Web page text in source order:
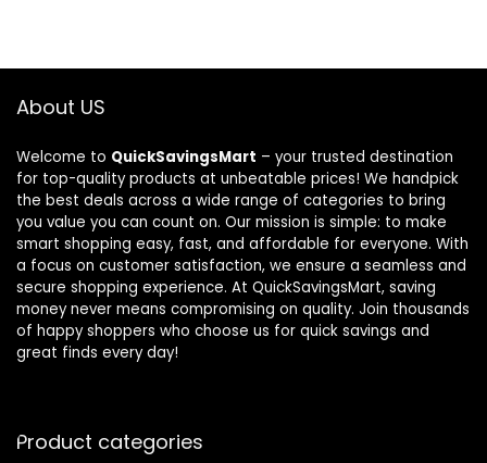
About US
Welcome to QuickSavingsMart – your trusted destination
for top-quality products at unbeatable prices! We handpick
the best deals across a wide range of categories to bring
you value you can count on. Our mission is simple: to make
smart shopping easy, fast, and affordable for everyone. With
a focus on customer satisfaction, we ensure a seamless and
secure shopping experience. At QuickSavingsMart, saving
money never means compromising on quality. Join thousands
of happy shoppers who choose us for quick savings and
great finds every day!
Product categories